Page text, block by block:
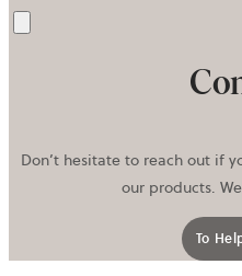
Don’t hesitate to reach out if
our products.
To